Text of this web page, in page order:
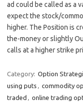
ad could be called as a
expect the stock/
higher. The Position is
the-money or slightly
calls at a higher strike
Category: Option
using puts , commodity
traded , online trading